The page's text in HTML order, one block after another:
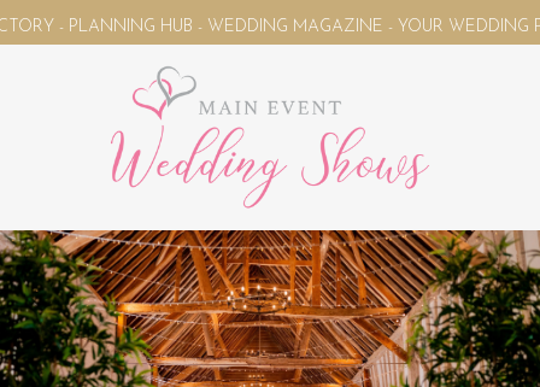
HUB - WEDDING MAGAZINE - YOUR WEDDING PLANNING